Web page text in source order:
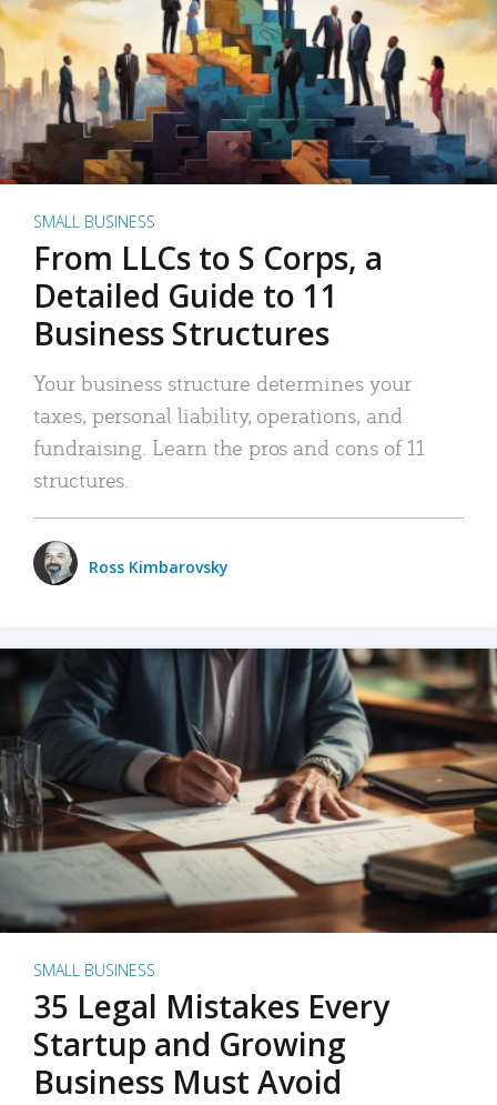
SMALL BUSINESS
From LLCs to S Corps, a
Detailed Guide to 11
Business Structures
Your business structure determines your
taxes, personal liability, operations, and
fundraising. Learn the pros and cons of 11
structures.
Ross Kimbarovsky
SMALL BUSINESS
35 Legal Mistakes Every
Startup and Growing
Business Must Avoid